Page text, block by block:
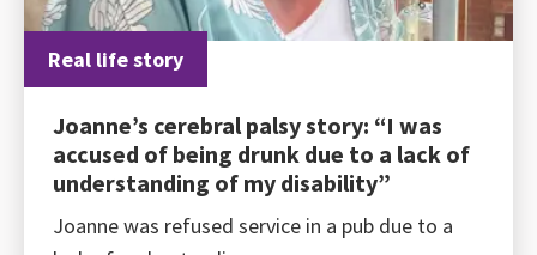
Real life story
Joanne’s cerebral palsy story: “I was
accused of being drunk due to a lack of
understanding of my disability”
Joanne was refused service in a pub due to a